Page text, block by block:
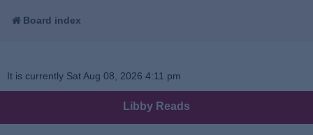
Board index
It is currently Sat Aug 08, 2026 4:11 pm
Libby Reads